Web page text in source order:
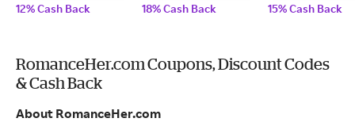
12% Cash Back 18% Cash Back 15% Cash Back
RomanceHer.com Coupons, Discount Codes
& Cash Back
About RomanceHer.com